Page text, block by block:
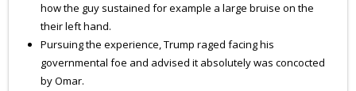
how the guy sustained for example a large bruise on the
their left hand.
Pursuing the experience, Trump raged facing his
governmental foe and advised it absolutely was concocted
by Omar.